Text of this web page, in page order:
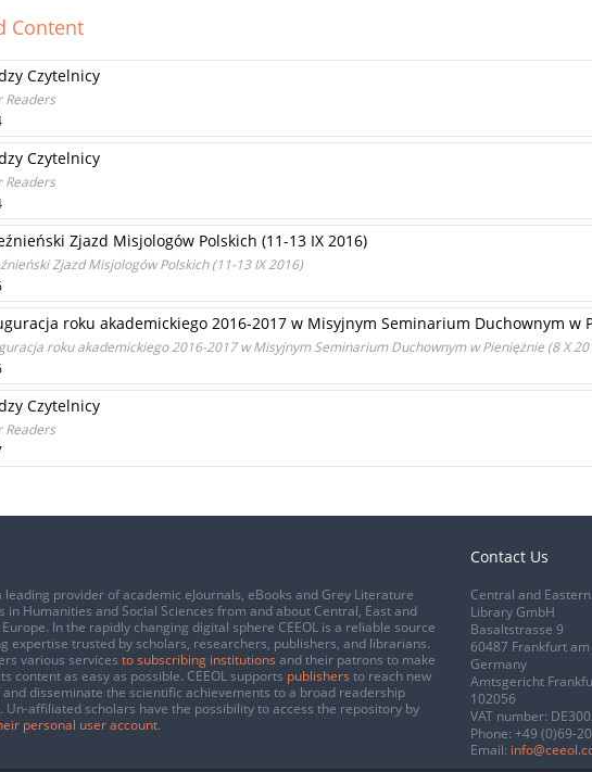
Content
Czytelnicy
Readers
Czytelnicy
Readers
Zjazd Misjologów Polskich (11-13 IX 2016)
Zjazd Misjologów Polskich (11-13 IX 2016)
roku akademickiego 2016-2017 w Misyjnym Seminarium Duchownym w
roku akademickiego 2016-2017 w Misyjnym Seminarium Duchownym w Pieniężnie (8 X
Czytelnicy
Readers
leading provider of academic eJournals, eBooks and Grey Literature
in Humanities and Social Sciences from and about Central, East and
In the rapidly changing digital sphere CEEOL is a reliable source
expertise trusted by scholars, researchers, publishers, and librarians.
various services to subscribing institutions and their patrons to make
content as easy as possible. CEEOL supports publishers to reach new
and disseminate the scientific achievements to a broad readership
Un-affiliated scholars have the possibility to access the repository by
personal user account.
Contact Us
Central and
Library GmbH
Basaltstrasse 9
60487 Frankfurt
Germany
Amtsgericht
102056
VAT number:
Phone: +49 (0)69-
Email: